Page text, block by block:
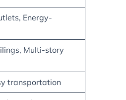
Energy-
Multi-story
transportation